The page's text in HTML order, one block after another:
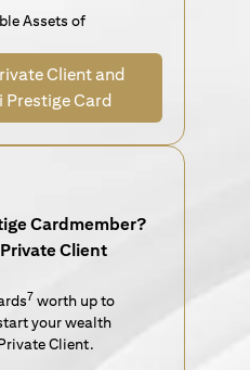
Assets of
Client and
Card
Cardmember?
Client
7 worth up to
your wealth
Client.